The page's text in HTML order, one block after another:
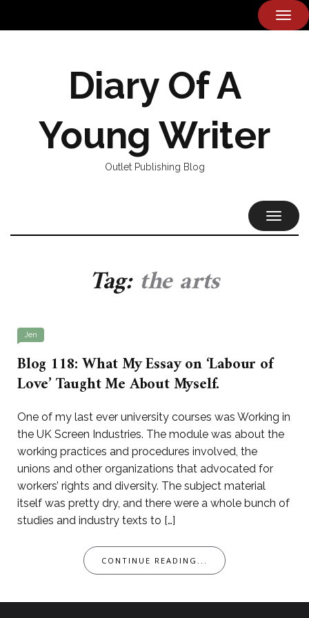
Diary Of A
Young Writer
Outlet Publishing Blog
Tag:the arts
Jen
Blog 118: What My Essay on ‘Labour of
Love’ Taught Me About Myself.
One of my last ever university courses was Working in
the UK Screen Industries. The module was about the
working practices and procedures involved, the
unions and other organizations that advocated for
workers’ rights and diversity. The subject material
itself was pretty dry, and there were a whole bunch of
studies and industry texts to […]
CONTINUE READING...